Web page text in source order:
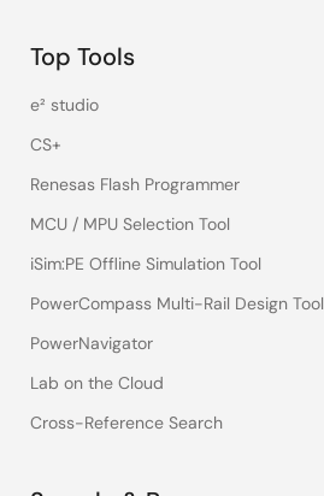
Top Tools
e² studio
CS+
Renesas Flash Programmer
MCU / MPU Selection Tool
iSim:PE Offline Simulation Tool
PowerCompass Multi-Rail Design Tool
PowerNavigator
Lab on the Cloud
Cross-Reference Search